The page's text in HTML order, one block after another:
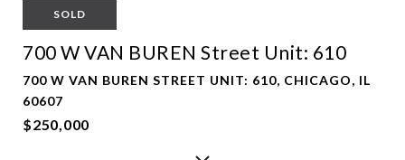
SOLD
700 W VAN BUREN Street Unit: 610
700 W VAN BUREN STREET UNIT: 610, CHICAGO, IL
60607
$250,000